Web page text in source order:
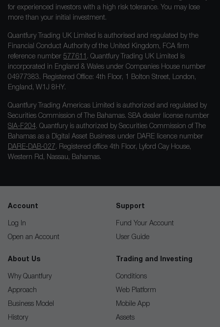
for experienced investors with a high risk tolerance. You may lose
more than your initial investment.
Quantfury Trading UK Limited is authorised and regulated by the
Financial Conduct Authority of the United Kingdom, FCA firm
reference number 577611 . Quantfury Trading UK Limited is
incorporated in England & Wales under Companies House number
04977383. Registered Office: 4th Floor, 1 Bolton Street, London,
England, W1J 8HY.
Quantfury Trading Americas Limited is authorized and regulated by
Securities Commission of The Bahamas. SBA dealer license number
SIA-F204. Quantfury is authorized by Securities Commission of The
Bahamas as a Digital Asset Business under DARE licence number
DARE-DAB-027 . Registered office 4th Floor, Lyford Cay House,
Western Rd, Nassau, Bahamas.
Account
Log In
Open an Account
Support
Fund Your Account
User Guide
About Us
Why Quantfury
Approach
Business Model
History
Trading and Investing
Conditions
Web Platform
Mobile App
Assets